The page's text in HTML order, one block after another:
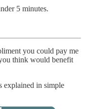
5 minutes.
you could pay me
think would benefit
explained in simple